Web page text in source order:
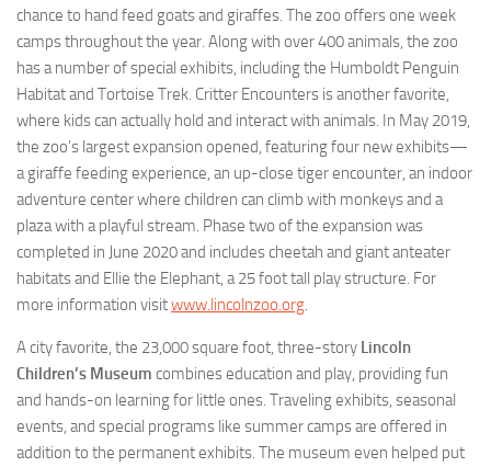
chance to hand feed goats and giraffes. The zoo offers one week
camps throughout the year. Along with over 400 animals, the zoo
has a number of special exhibits, including the Humboldt Penguin
Habitat and Tortoise Trek. Critter Encounters is another favorite,
where kids can actually hold and interact with animals. In May 2019,
the zoo’s largest expansion opened, featuring four new exhibits—
a giraffe feeding experience, an up-close tiger encounter, an indoor
adventure center where children can climb with monkeys and a
plaza with a playful stream. Phase two of the expansion was
completed in June 2020 and includes cheetah and giant anteater
habitats and Ellie the Elephant, a 25 foot tall play structure. For
more information visitwww.lincolnzoo.org.
A city favorite, the 23,000 square foot, three-story Lincoln
Children’s Museum combines education and play, providing fun
and hands-on learning for little ones. Traveling exhibits, seasonal
events, and special programs like summer camps are offered in
addition to the permanent exhibits. The museum even helped put